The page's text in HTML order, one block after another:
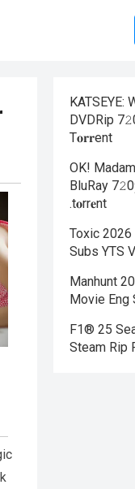
KATSEYE:
DVDRip
T𝐨𝐫𝐫ent
OK!
BluRay
.t𝐨rr𝐞nt
Toxic 2026
Subs YTS
Manhunt
Movie Eng
F1® 25
Steam Rip